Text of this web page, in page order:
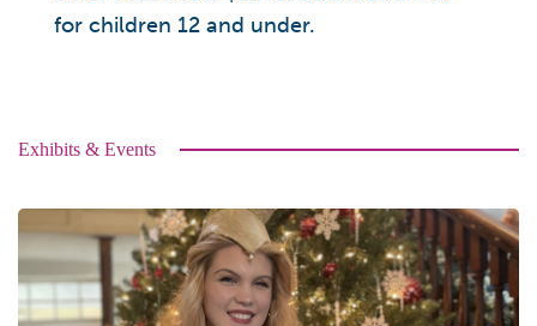
for children 12 and under.
Exhibits & Events